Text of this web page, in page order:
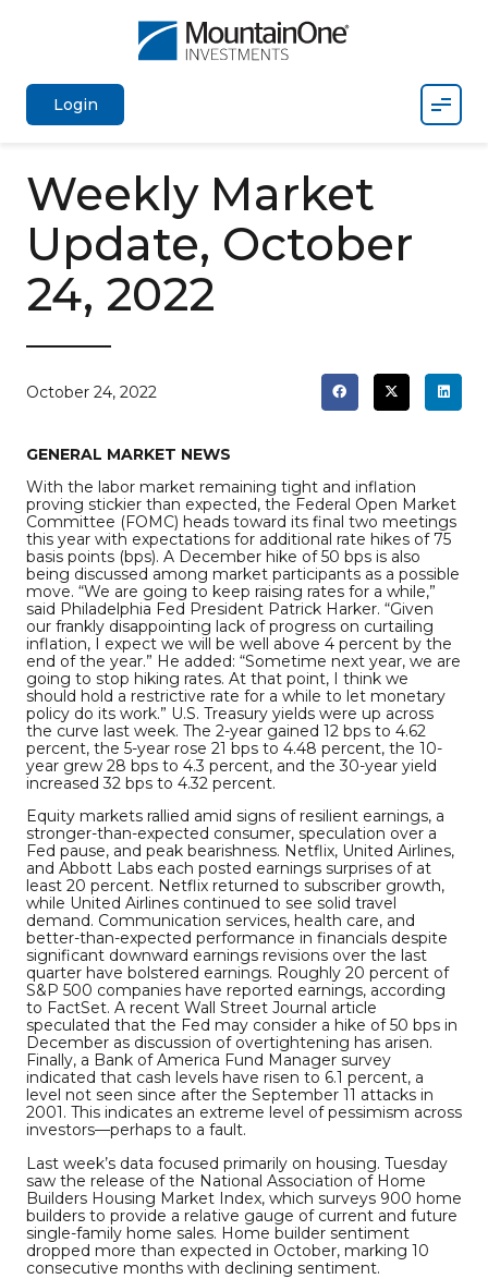
Login
Weekly Market
Update, October
24, 2022
October 24, 2022
GENERAL MARKET NEWS
With the labor market remaining tight and inflation
proving stickier than expected, the Federal Open Market
Committee (FOMC) heads toward its final two meetings
this year with expectations for additional rate hikes of 75
basis points (bps). A December hike of 50 bps is also
being discussed among market participants as a possible
move. “We are going to keep raising rates for a while,”
said Philadelphia Fed President Patrick Harker. “Given
our frankly disappointing lack of progress on curtailing
inflation, I expect we will be well above 4 percent by the
end of the year.” He added: “Sometime next year, we are
going to stop hiking rates. At that point, I think we
should hold a restrictive rate for a while to let monetary
policy do its work.” U.S. Treasury yields were up across
the curve last week. The 2-year gained 12 bps to 4.62
percent, the 5-year rose 21 bps to 4.48 percent, the 10-
year grew 28 bps to 4.3 percent, and the 30-year yield
increased 32 bps to 4.32 percent.
Equity markets rallied amid signs of resilient earnings, a
stronger-than-expected consumer, speculation over a
Fed pause, and peak bearishness. Netflix, United Airlines,
and Abbott Labs each posted earnings surprises of at
least 20 percent. Netflix returned to subscriber growth,
while United Airlines continued to see solid travel
demand. Communication services, health care, and
better-than-expected performance in financials despite
significant downward earnings revisions over the last
quarter have bolstered earnings. Roughly 20 percent of
S&P 500 companies have reported earnings, according
to FactSet. A recent Wall Street Journal article
speculated that the Fed may consider a hike of 50 bps in
December as discussion of overtightening has arisen.
Finally, a Bank of America Fund Manager survey
indicated that cash levels have risen to 6.1 percent, a
level not seen since after the September 11 attacks in
2001. This indicates an extreme level of pessimism across
investors—perhaps to a fault.
Last week’s data focused primarily on housing. Tuesday
saw the release of the National Association of Home
Builders Housing Market Index, which surveys 900 home
builders to provide a relative gauge of current and future
single-family home sales. Home builder sentiment
dropped more than expected in October, marking 10
consecutive months with declining sentiment.